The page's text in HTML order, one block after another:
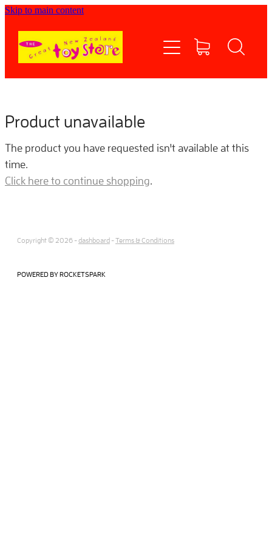
Skip to main content
Product unavailable
The product you have requested isn't available at this
time.
Click here to continue shopping.
Copyright © 2026 -dashboard -Terms & Conditions
POWERED BY ROCKETSPARK
Shop now
Currency